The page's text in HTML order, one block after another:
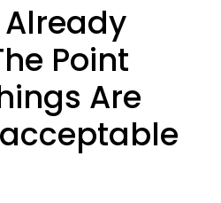
Already
Point
Are